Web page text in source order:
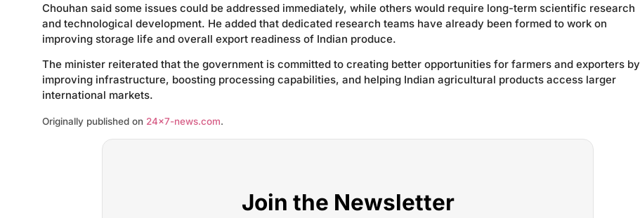
Chouhan said some issues could be addressed immediately, while others would require long-term scientific research
and technological development. He added that dedicated research teams have already been formed to work on
improving storage life and overall export readiness of Indian produce.
The minister reiterated that the government is committed to creating better opportunities for farmers and exporters by
improving infrastructure, boosting processing capabilities, and helping Indian agricultural products access larger
international markets.
Originally published on 24×7-news.com.
Join the Newsletter